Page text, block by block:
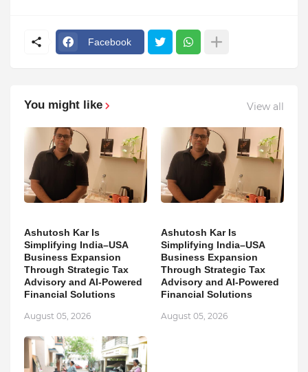
Facebook
You might like View all
Ashutosh Kar Is
Simplifying India–USA
Business Expansion
Through Strategic Tax
Advisory and AI-Powered
Financial Solutions
August 05, 2026
Ashutosh Kar Is
Simplifying India–USA
Business Expansion
Through Strategic Tax
Advisory and AI-Powered
Financial Solutions
August 05, 2026